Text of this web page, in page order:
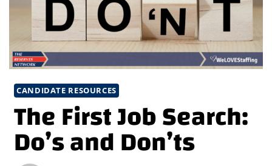
CANDIDATE RESOURCES
The First Job Search:
Do’s and Don’ts